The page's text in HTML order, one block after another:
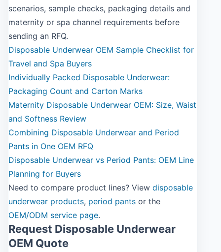
scenarios, sample checks, packaging details and
maternity or spa channel requirements before
sending an RFQ.
Disposable Underwear OEM Sample Checklist for
Travel and Spa Buyers
Individually Packed Disposable Underwear:
Packaging Count and Carton Marks
Maternity Disposable Underwear OEM: Size, Waist
and Softness Review
Combining Disposable Underwear and Period
Pants in One OEM RFQ
Disposable Underwear vs Period Pants: OEM Line
Planning for Buyers
Need to compare product lines? View disposable
underwear products, period pants or the
OEM/ODM service page.
Request Disposable Underwear
OEM Quote